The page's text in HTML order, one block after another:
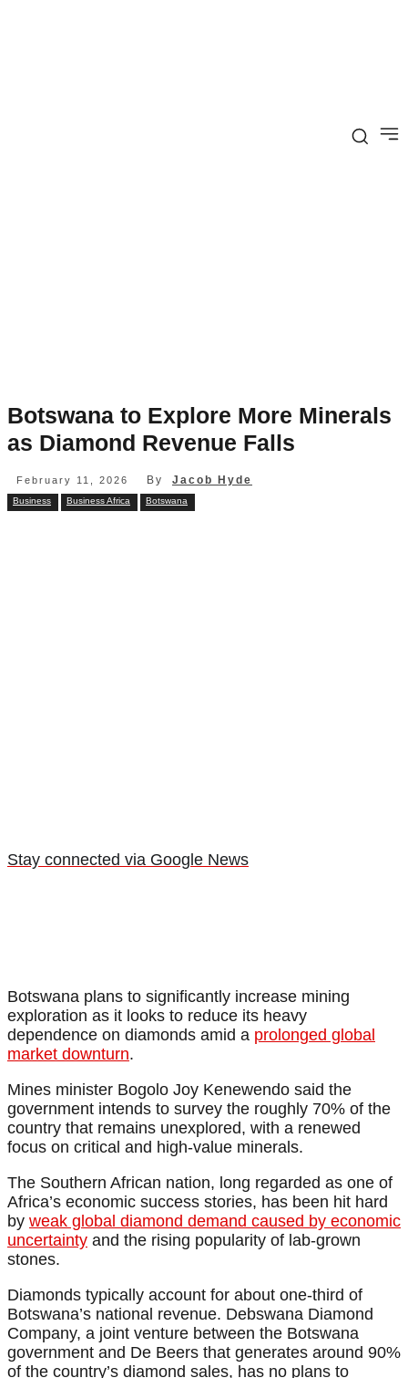
Botswana to Explore More Minerals
as Diamond Revenue Falls
February 11, 2026 By Jacob Hyde
Business Business Africa Botswana
Stay connected via Google News
Botswana plans to significantly increase mining
exploration as it looks to reduce its heavy
dependence on diamonds amid a prolonged global
market downturn.
Mines minister Bogolo Joy Kenewendo said the
government intends to survey the roughly 70% of the
country that remains unexplored, with a renewed
focus on critical and high-value minerals.
The Southern African nation, long regarded as one of
Africa’s economic success stories, has been hit hard
by weak global diamond demand caused by economic
uncertainty and the rising popularity of lab-grown
stones.
Diamonds typically account for about one-third of
Botswana’s national revenue. Debswana Diamond
Company, a joint venture between the Botswana
government and De Beers that generates around 90%
of the country’s diamond sales, has no plans to